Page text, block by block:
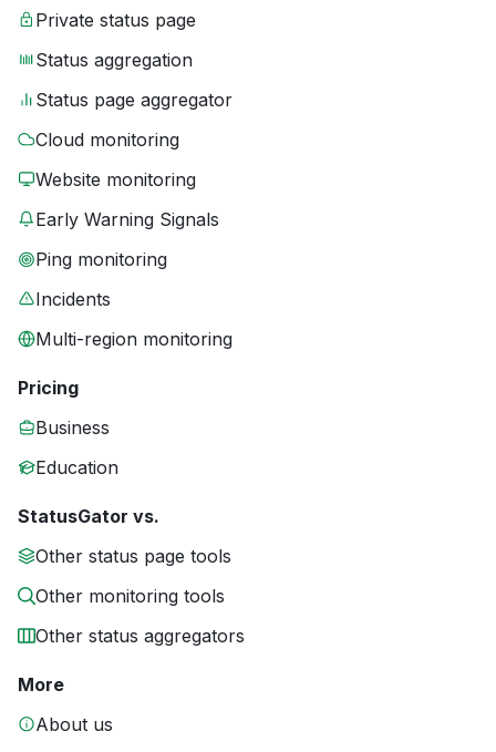
Private status page
Status aggregation
Status page aggregator
Cloud monitoring
Website monitoring
Early Warning Signals
Ping monitoring
Incidents
Multi-region monitoring
Pricing
Business
Education
StatusGator vs.
Other status page tools
Other monitoring tools
Other status aggregators
More
About us